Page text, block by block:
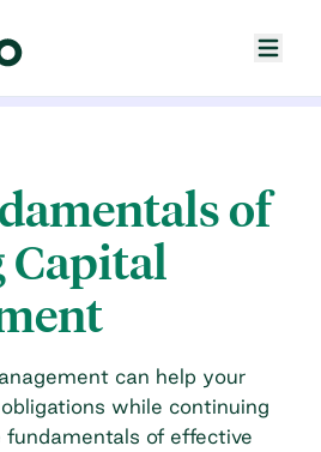
of
Capital
can help your
while continuing
of effective